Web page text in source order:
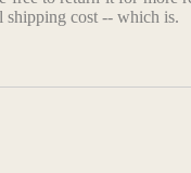
shipping cost -- which is.